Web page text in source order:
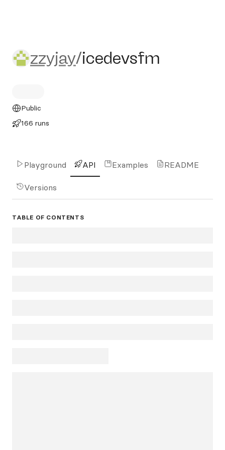
zzyjay/icedevsfm
zzyjay/icedevsfm
Public
166 runs
Playground API Examples README
Versions
TABLE OF CONTENTS